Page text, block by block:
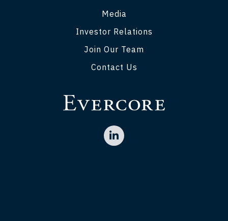
Media
Investor Relations
Join Our Team
Contact Us